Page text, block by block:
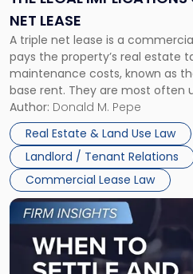
NET LEASE
A triple net lease is a
pays the property’s real estate
maintenance costs, known as
base rent. They are most often
and office buildings and in
properties, with terms that
Author: Donald M. Pepe
Real Estate & Land Use Law
Landlord / Tenant Relations
Commercial Lease Law
Triple
Net
Lease"
Link
to
post